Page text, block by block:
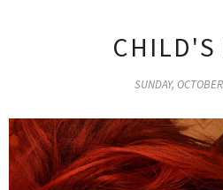
CHILD'S
SUNDAY,